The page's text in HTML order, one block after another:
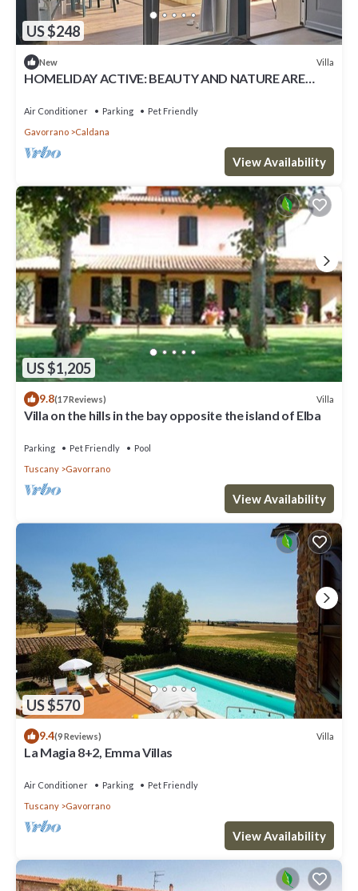
US $248
New Villa
HOMELIDAY ACTIVE: BEAUTY AND NATURE ARE
Air Conditioner Parking
Pet Friendly
Gavorrano
Caldana
View Availability
US $1,205
9.8(17 Reviews) Villa
Villa on the hills in the bay opposite the island of Elba
Parking Pet Friendly
Pool
Tuscany
Gavorrano
View Availability
US $570
9.4(9 Reviews) Villa
La Magia 8+2, Emma Villas
Air Conditioner Parking
Pet Friendly
Tuscany
Gavorrano
View Availability